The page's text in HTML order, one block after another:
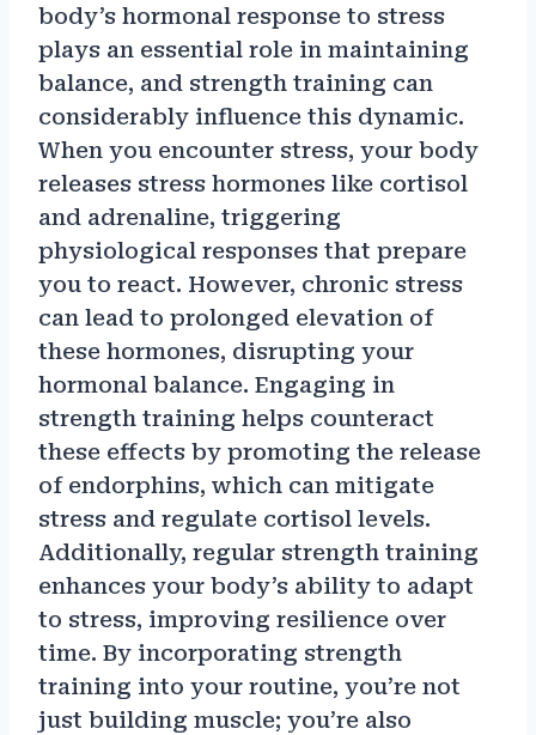
body’s hormonal response to stress
plays an essential role in maintaining
balance, and strength training can
considerably influence this dynamic.
When you encounter stress, your body
releases stress hormones like cortisol
and adrenaline, triggering
physiological responses that prepare
you to react. However, chronic stress
can lead to prolonged elevation of
these hormones, disrupting your
hormonal balance. Engaging in
strength training helps counteract
these effects by promoting the release
of endorphins, which can mitigate
stress and regulate cortisol levels.
Additionally, regular strength training
enhances your body’s ability to adapt
to stress, improving resilience over
time. By incorporating strength
training into your routine, you’re not
just building muscle; you’re also